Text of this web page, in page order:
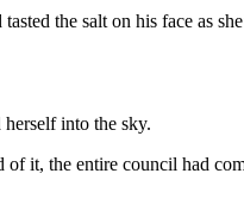
the salt on his face as
into the sky.
it, the entire council had